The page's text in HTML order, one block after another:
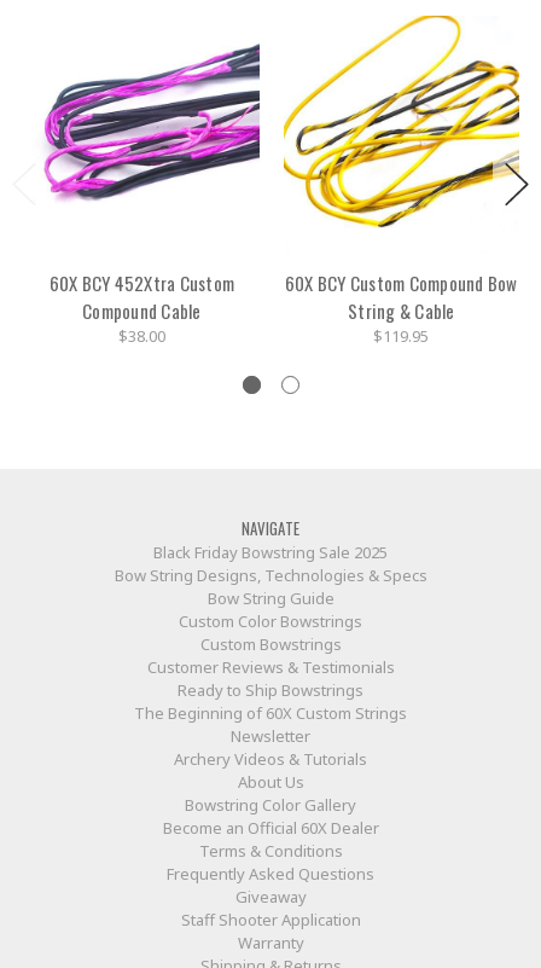
60X BCY 452Xtra Custom
Compound Cable
$38.00
60X BCY Custom Compound Bow
String & Cable
$119.95
NAVIGATE
Black Friday Bowstring Sale 2025
Bow String Designs, Technologies & Specs
Bow String Guide
Custom Color Bowstrings
Custom Bowstrings
Customer Reviews & Testimonials
Ready to Ship Bowstrings
The Beginning of 60X Custom Strings
Newsletter
Archery Videos & Tutorials
About Us
Bowstring Color Gallery
Become an Official 60X Dealer
Terms & Conditions
Frequently Asked Questions
Giveaway
Staff Shooter Application
Warranty